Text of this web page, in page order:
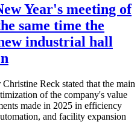
Year's meeting of
same time the
industrial hall
Reck stated that the main
of the company's value
made in 2025 in efficiency
and facility expansion